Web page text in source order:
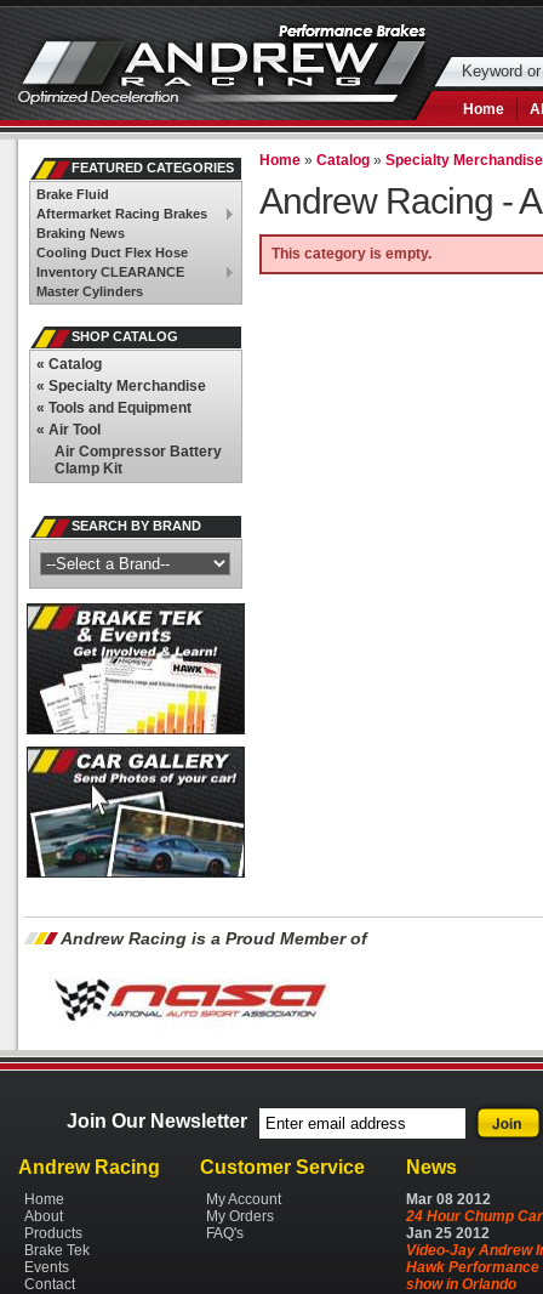
Home
Home »Catalog »Specialty Merchandise
Andrew Racing -
This category is empty.
FEATURED CATEGORIES
Brake Fluid
Aftermarket Racing Brakes
Braking News
Cooling Duct Flex Hose
Inventory CLEARANCE
Master Cylinders
SHOP CATALOG
« Catalog
« Specialty Merchandise
« Tools and Equipment
« Air Tool
Air Compressor Battery
Clamp Kit
SEARCH BY BRAND
Andrew Racing is a Proud Member of
Join Our Newsletter
Andrew Racing
Home
About
Products
Brake Tek
Events
Contact
Customer Service
My Account
My Orders
FAQ's
News
Mar 08 2012
24 Hour Chump Car
Jan 25 2012
Video-Jay Andrew
Hawk Performance
show in Orlando